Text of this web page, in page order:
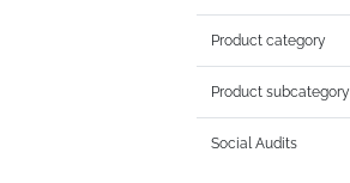
Product category
Product subcategory
Social Audits